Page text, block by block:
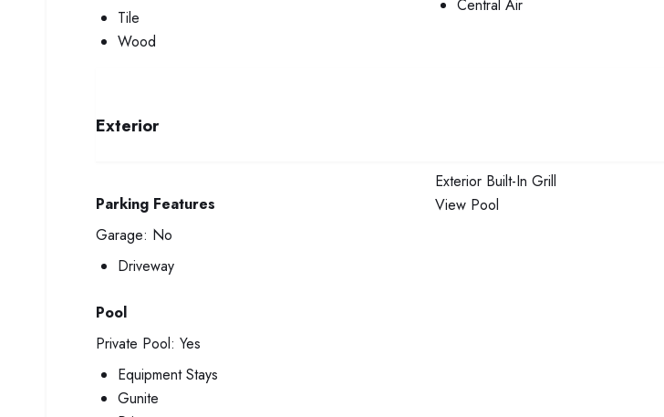
Tile
Wood
Central Air
Exterior
Parking Features
Garage: No
Driveway
Pool
Private Pool: Yes
Equipment Stays
Gunite
Exterior Built-In Grill
View Pool